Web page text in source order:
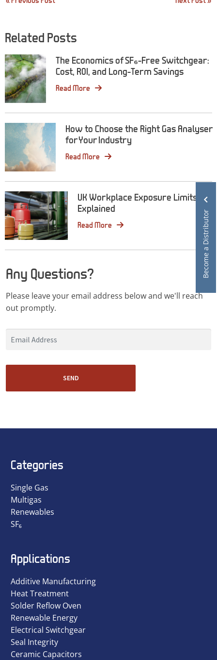
Related Posts
The Economics of SF₆-Free Switchgear:
Cost, ROI, and Long-Term Savings
Read More
How to Choose the Right Gas Analyser
for Your Industry
Read More
UK Workplace Exposure Limits
Explained
Read More
Any Questions?
Please leave your email address below and we'll reach
out promptly.
SEND
Become a Distributor
Categories
Single Gas
Multigas
Renewables
SF₆
Applications
Additive Manufacturing
Heat Treatment
Solder Reflow Oven
Renewable Energy
Electrical Switchgear
Seal Integrity
Ceramic Capacitors